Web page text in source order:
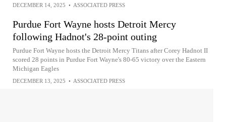
DECEMBER 14, 2025 • ASSOCIATED PRESS
Purdue Fort Wayne hosts Detroit Mercy
following Hadnot's 28-point outing
Purdue Fort Wayne hosts the Detroit Mercy Titans after Corey Hadnot II
scored 28 points in Purdue Fort Wayne's 80-65 victory over the Eastern
Michigan Eagles
DECEMBER 13, 2025 • ASSOCIATED PRESS